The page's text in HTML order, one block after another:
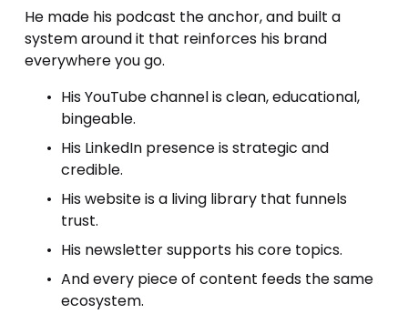
He made his podcast the anchor, and built a
system around it that reinforces his brand
everywhere you go.
His YouTube channel is clean, educational,
bingeable.
His LinkedIn presence is strategic and
credible.
His website is a living library that funnels
trust.
His newsletter supports his core topics.
And every piece of content feeds the same
ecosystem.